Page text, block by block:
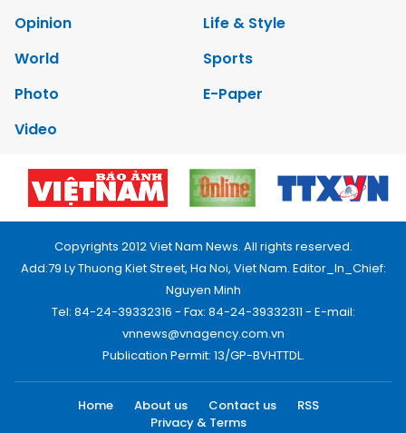
Opinion
Life & Style
World
Sports
Photo
E-Paper
Video
Copyrights 2012 Viet Nam News. All rights reserved.
Add:79 Ly Thuong Kiet Street, Ha Noi, Viet Nam. Editor_In_Chief:
Nguyen Minh
Tel: 84-24-39332316 - Fax: 84-24-39332311 - E-mail:
vnnews@vnagency.com.vn
Publication Permit: 13/GP-BVHTTDL.
Home About us Contact us
RSS
Privacy & Terms